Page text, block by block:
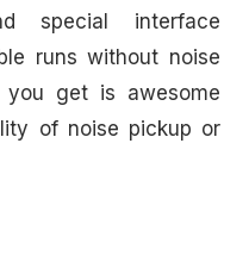
special interface
runs without noise
get is awesome
of noise pickup or